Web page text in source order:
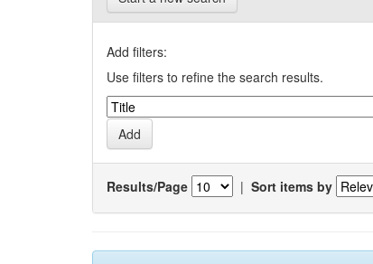
Add filters:
Use filters to refine the search results.
Results/Page | Sort items by